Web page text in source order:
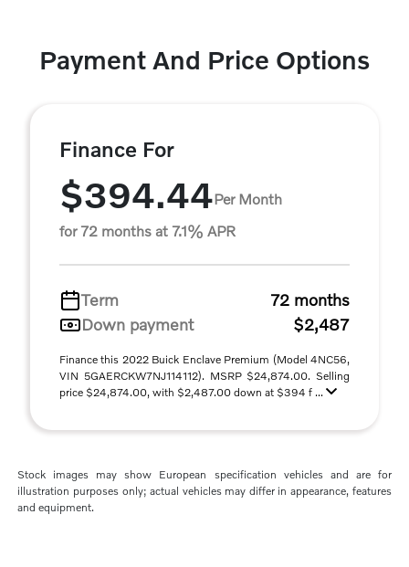
Payment And Price Options
Finance For
$394.44Per Month
for 72 months at 7.1% APR
Term
72 months
Down payment
$2,487
Finance this 2022 Buick Enclave Premium (Model 4NC56,
VIN 5GAERCKW7NJ114112). MSRP $24,874.00. Selling
price $24,874.00, with $2,487.00 down at $394 f ...
Stock images may show European specification vehicles and are for
illustration purposes only; actual vehicles may differ in appearance, features
and equipment.